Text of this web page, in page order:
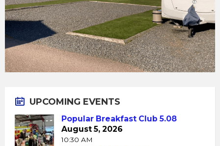
UPCOMING EVENTS
Popular Breakfast Club 5.08
August 5, 2026
10:30 AM